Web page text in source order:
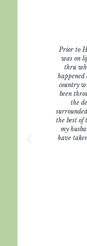
Prior to
was on
thru
happened
country
been
the
the best of
my
have